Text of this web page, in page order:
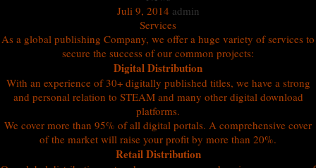
Juli 9, 2014 admin
Services
As a global publishing Company, we offer a huge variety of services to
secure the success of our common projects:
Digital Distribution
With an experience of 30+ digitally published titles, we have a strong
and personal relation to STEAM and many other digital download
platforms.
We cover more than 95% of all digital portals. A comprehensive cover
of the market will raise your profit by more than 20%.
Retail Distribution